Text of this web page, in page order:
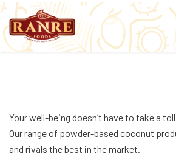
Your well-being doesn’t have to take a
Our range of powder-based coconut
and rivals the best in the market.